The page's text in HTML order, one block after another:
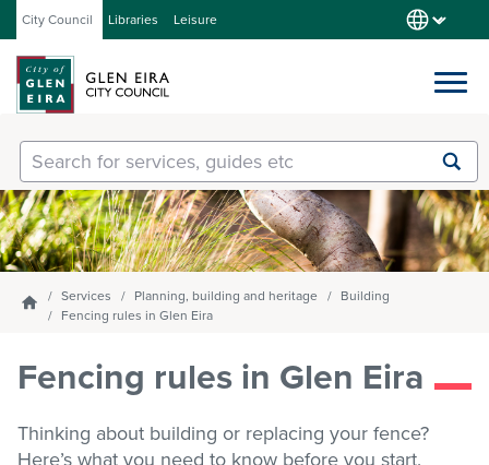
City Council Libraries Leisure
Services
Our City
About Council
Get involved
Enter
text
and
select
option
the
list
Submit
search
Homepage
Services Planning, building and heritage
Building
Fencing rules in Glen Eira
Fencing rules in Glen Eira
Thinking about building or replacing your fence?